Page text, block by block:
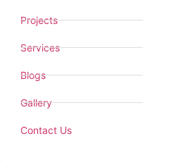
Projects
Services
Blogs
Gallery
Contact Us